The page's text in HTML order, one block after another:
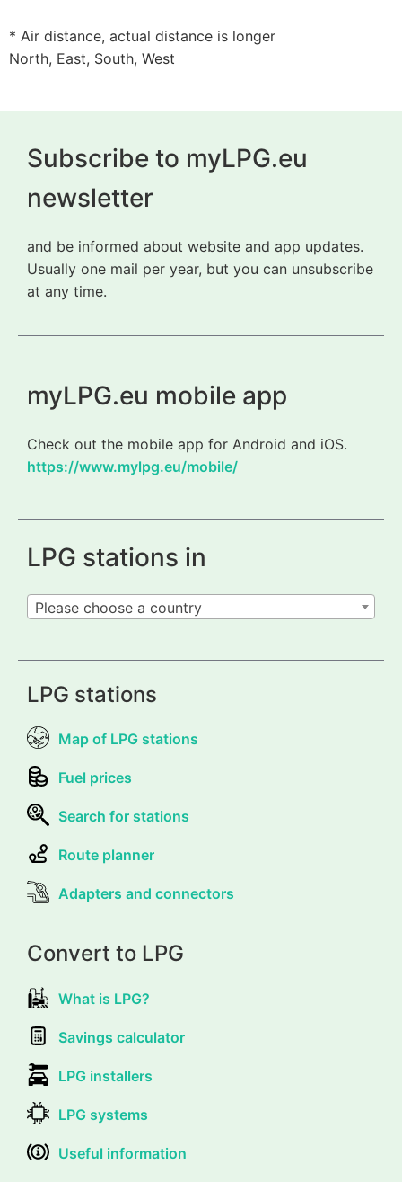
* Air distance, actual distance is longer
North, East, South, West
Subscribe to myLPG.eu
newsletter
and be informed about website and app updates.
Usually one mail per year, but you can unsubscribe
at any time.
myLPG.eu mobile app
Check out the mobile app for Android and iOS.
https://www.mylpg.eu/mobile/
LPG stations in
Please choose a country
LPG stations
Map of LPG stations
Fuel prices
Search for stations
Route planner
Adapters and connectors
Convert to LPG
What is LPG?
Savings calculator
LPG installers
LPG systems
Useful information